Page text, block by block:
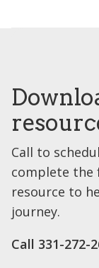
Call to
complete the
resource to
journey.
Call ​331-272-